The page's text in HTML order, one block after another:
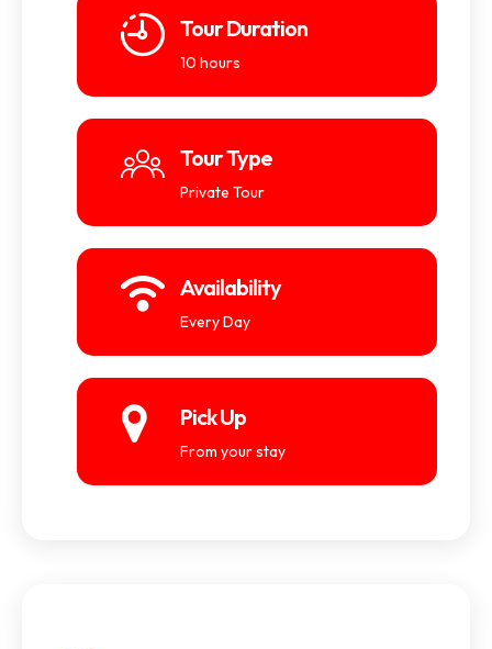
Tour Duration
10 hours
Tour Type
Private Tour
Availability
Every Day
Pick Up
From your stay